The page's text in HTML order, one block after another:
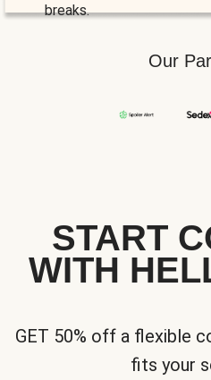
breaks.
Our
START
WITH
GET 50% off a flexible
fits your